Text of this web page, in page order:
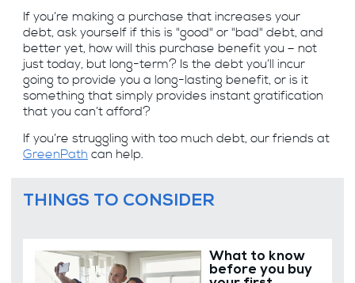
If you’re making a purchase that increases your
debt, ask yourself if this is "good" or "bad" debt, and
better yet, how will this purchase benefit you – not
just today, but long-term? Is the debt you’ll incur
going to provide you a long-lasting benefit, or is it
something that simply provides instant gratification
that you can’t afford?
If you’re struggling with too much debt, our friends at
GreenPath can help.
THINGS TO CONSIDER
What to know
before you buy